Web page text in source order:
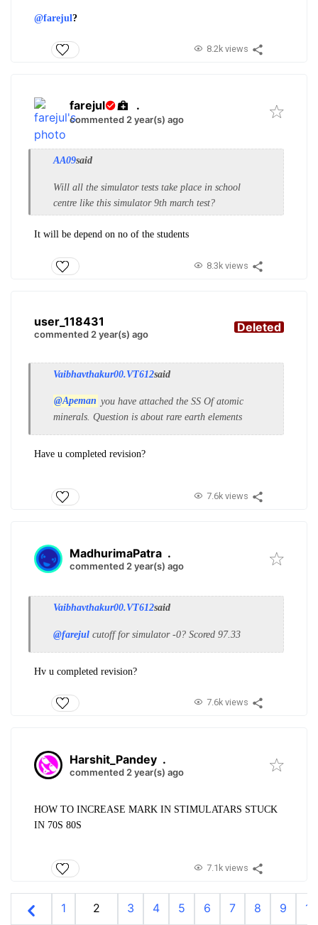
@farejul ?
8.2k views
farejul .
commented 2 year(s) ago
AA09said
Will all the simulator tests take place in school
centre like this simulator 9th march test?
It will be depend on no of the students
8.3k views
user_118431
commented 2 year(s) ago Deleted
Vaibhavthakur00.VT612said
@Apeman you have attached the SS Of atomic
minerals. Question is about rare earth elements
Have u completed revision?
7.6k views
MadhurimaPatra .
commented 2 year(s) ago
Vaibhavthakur00.VT612said
@farejul cutoff for simulator -0? Scored 97.33
Hv u completed revision?
7.6k views
Harshit_Pandey .
commented 2 year(s) ago
HOW TO INCREASE MARK IN STIMULATARS STUCK
IN 70S 80S
7.1k views
1 2 3 4 5 6 7 8 9 10